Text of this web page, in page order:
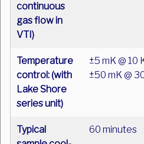
continuous
gas flow in
VTI)
Temperature
control:(with
Lake Shore
series unit)
±5 mK @ 10
±50 mK @
Typical
60 minutes